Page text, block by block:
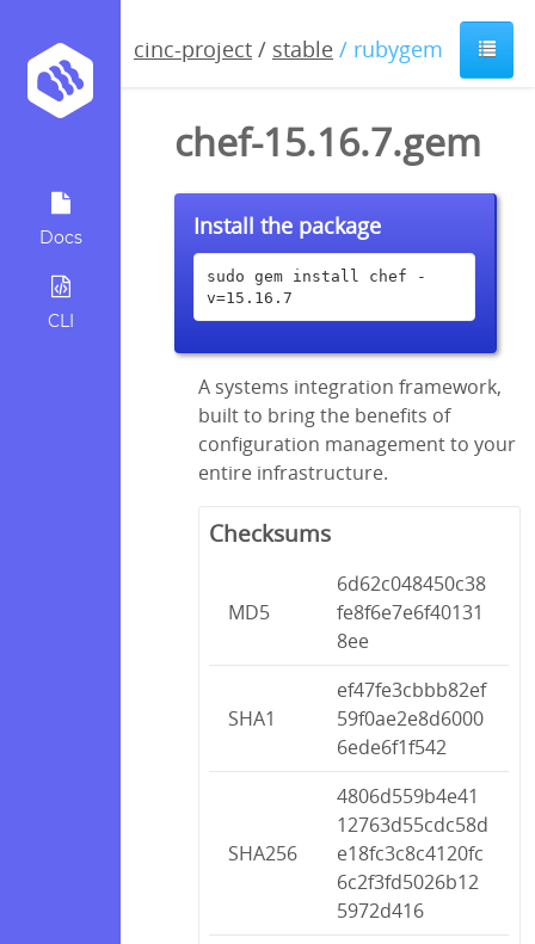
Docs
CLI
cinc-project / stable / rubygem
chef-15.16.7.gem
Install the package
sudo gem install chef -
v=15.16.7
A systems integration framework,
built to bring the benefits of
configuration management to your
entire infrastructure.
Checksums
MD5
6d62c048450c38
fe8f6e7e6f40131
8ee
SHA1
ef47fe3cbbb82ef
59f0ae2e8d6000
6ede6f1f542
SHA256
4806d559b4e41
12763d55cdc58d
e18fc3c8c4120fc
6c2f3fd5026b12
5972d416